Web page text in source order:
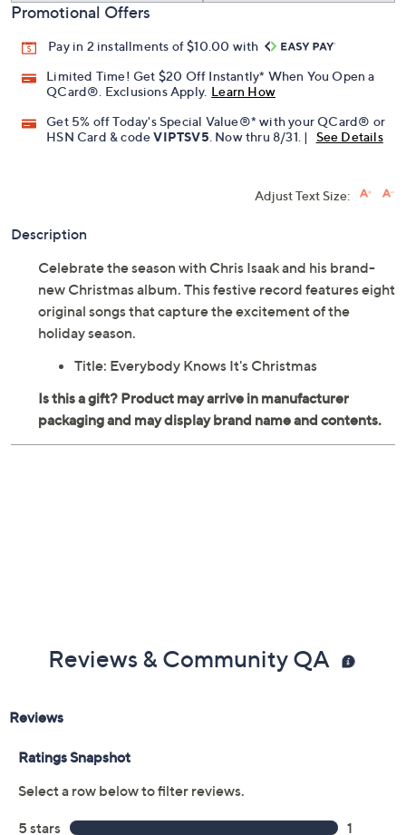
Promotional Offers
Pay in 2 installments of $10.00 with
Limited Time! Get $20 Off Instantly* When You Open a
QCard®. Exclusions Apply. Learn How
Get 5% off Today's Special Value®* with your QCard® or
HSN Card & codeVIPTSV5 . Now thru 8/31. | See Details
Adjust Text Size:
Description
Celebrate the season with Chris Isaak and his brand-
new Christmas album. This festive record features eight
original songs that capture the excitement of the
holiday season.
Title: Everybody Knows It's Christmas
Reviews & Community QA